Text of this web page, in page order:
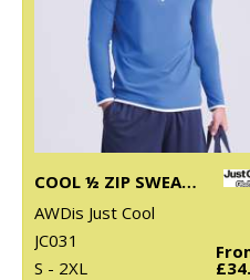
COOL ½ ZIP SWEATSHIRT
AWDis Just Cool
JC031
S - 2XL